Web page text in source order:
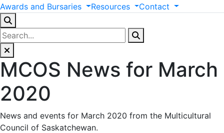
Awards and Bursaries Resources Contact
MCOS News for March
2020
News and events for March 2020 from the Multicultural
Council of Saskatchewan.